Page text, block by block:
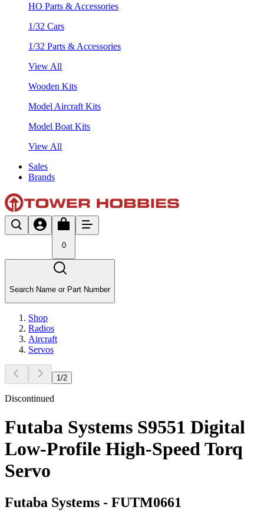
HO Parts & Accessories
1/32 Cars
1/32 Parts & Accessories
View All
Wooden Kits
Model Aircraft Kits
Model Boat Kits
View All
Sales
Brands
0
Search Name or Part Number
Shop
Radios
Aircraft
Servos
1 /2
Discontinued
Futaba Systems S9551 Digital
Low-Profile High-Speed Torq
Servo
Futaba Systems - FUTM0661